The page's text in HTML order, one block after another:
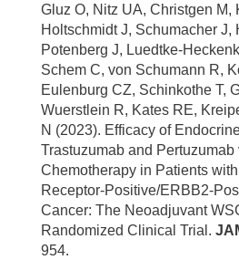
Gluz O, Nitz UA, Christgen M,
Holtschmidt J, Schumacher J,
Potenberg J, Luedtke-
Schem C, von Schumann R,
Eulenburg CZ, Schinkothe T,
Wuerstlein R, Kates RE,
N (2023). Efficacy of
Trastuzumab and Pertuzumab
Chemotherapy in Patients
Receptor-Positive/ERBB2-
Cancer: The Neoadjuvant
Randomized Clinical Trial.
954.